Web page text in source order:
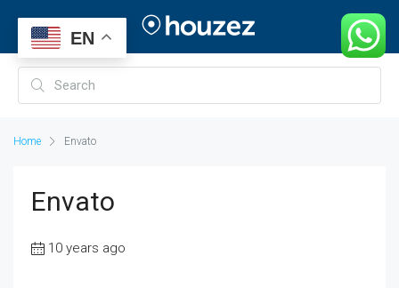
Home Envato
Envato
10 years ago
EN